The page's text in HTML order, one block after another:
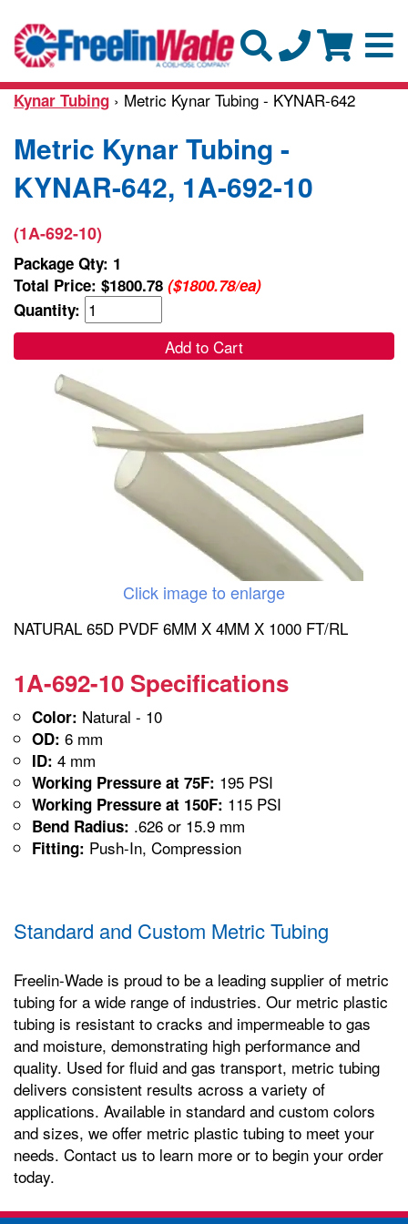
Kynar Tubing › Metric Kynar Tubing - KYNAR-642
Metric Kynar Tubing -
KYNAR-642, 1A-692-10
(1A-692-10)
Package Qty: 1
Total Price: $1800.78 ($1800.78/ea)
Quantity:
Add to Cart
Click image to enlarge
NATURAL 65D PVDF 6MM X 4MM X 1000 FT/RL
1A-692-10 Specifications
Color: Natural - 10
OD: 6 mm
ID: 4 mm
Working Pressure at 75F: 195 PSI
Working Pressure at 150F: 115 PSI
Bend Radius: .626 or 15.9 mm
Fitting: Push-In, Compression
Standard and Custom Metric Tubing
Freelin-Wade is proud to be a leading supplier of metric
tubing for a wide range of industries. Our metric plastic
tubing is resistant to cracks and impermeable to gas
and moisture, demonstrating high performance and
quality. Used for fluid and gas transport, metric tubing
delivers consistent results across a variety of
applications. Available in standard and custom colors
and sizes, we offer metric plastic tubing to meet your
needs. Contact us to learn more or to begin your order
today.